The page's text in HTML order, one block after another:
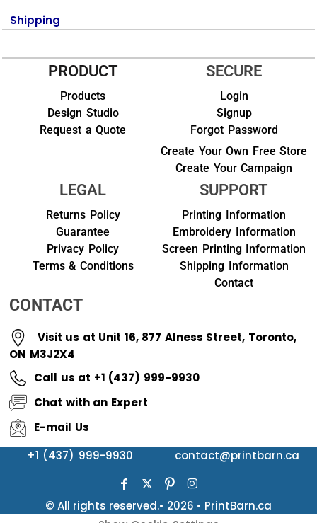
Shipping
PRODUCT
Products
Design Studio
Request a Quote
SECURE
Login
Signup
Forgot Password
Create Your Own Free Store
Create Your Campaign
LEGAL
Returns Policy
Guarantee
Privacy Policy
Terms & Conditions
SUPPORT
Printing Information
Embroidery Information
Screen Printing Information
Shipping Information
Contact
CONTACT
Visit us at Unit 16, 877 Alness Street, Toronto,
ON M3J2X4
Call us at +1 (437) 999-9930
Chat with an Expert
E-mail Us
+1 (437) 999-9930
contact@printbarn.ca
© All rights reserved.• 2026 • PrintBarn.ca